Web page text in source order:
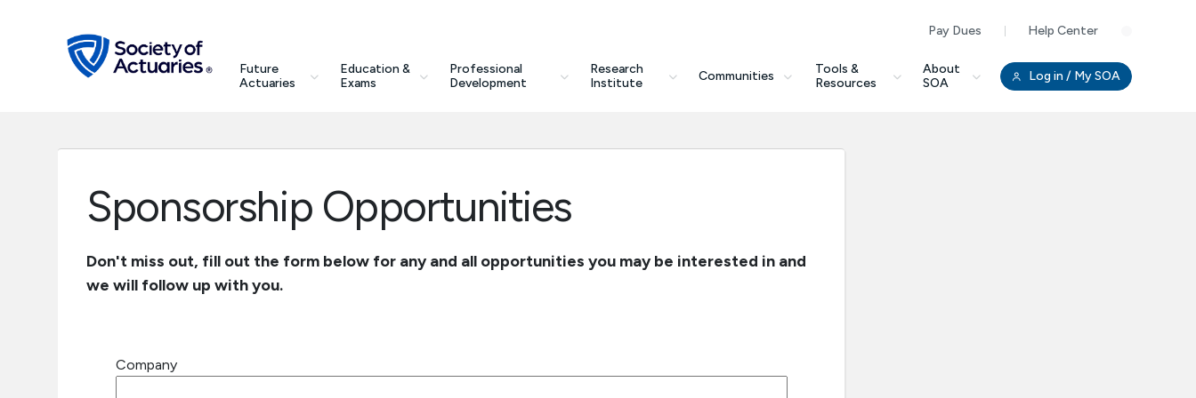
Pay Dues Help Center
Future
Actuaries
Education &
Exams
Professional
Development
Research
Institute
Communities
Tools &
Resources
About
SOA
Log in / My SOA
search
Future Actuaries
Research Institute
Communities
Sponsorship Opportunities
Don't miss out, fill out the form below for any and all opportunities you may be interested in and
we will follow up with you.
Company